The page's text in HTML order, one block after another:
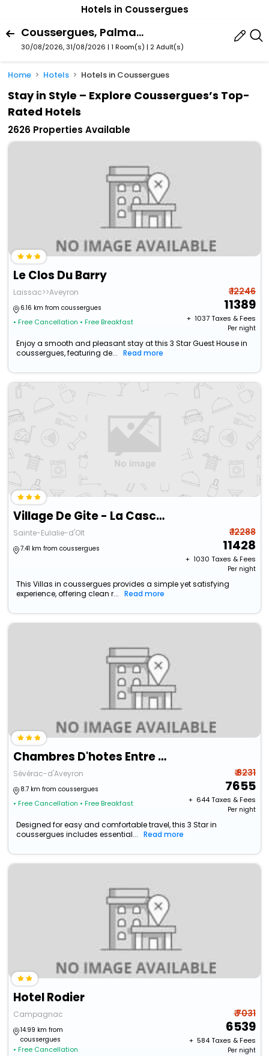
Hotels in Coussergues
Coussergues, Palmas-D'aveyron, Aveyron, France
30/08/2026, 31/08/2026 | 1 Room(s) | 2 Adult(s)
Home Hotels Hotels in Coussergues
Stay in Style – Explore Coussergues’s Top-
Rated Hotels
2626 Properties Available
Le Clos Du Barry
Laissac>>Aveyron
6.16 km from coussergues
• Free Cancellation • Free Breakfast
₹ 12246
11389
+ ₹ 1037Taxes & Fees
Per night
Enjoy a smooth and pleasant stay at this 3 Star Guest House in
coussergues, featuring de...
Read more
Village De Gite - La Cascade
Sainte-Eulalie-d'Olt
7.41 km from coussergues
₹ 12288
11428
+ ₹ 1030 Taxes & Fees
Per night
This Villas in coussergues provides a simple yet satisfying
experience, offering clean r...
Read more
Chambres D'hotes Entre Dolmens Et Fontaines
Sévérac-d'Aveyron
8.7 km from coussergues
• Free Cancellation • Free Breakfast
₹ 8231
7655
+ ₹ 644Taxes & Fees
Per night
Designed for easy and comfortable travel, this 3 Star in
coussergues includes essential...
Read more
Hotel Rodier
Campagnac
14.99 km from
coussergues
• Free Cancellation
₹ 7031
6539
+ ₹ 584Taxes & Fees
Per night